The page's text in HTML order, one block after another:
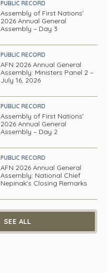
PUBLIC RECORD
Assembly of First Nations'
2026 Annual General
Assembly – Day 3
PUBLIC RECORD
AFN 2026 Annual General
Assembly: Ministers Panel 2 –
July 16, 2026
PUBLIC RECORD
Assembly of First Nations'
2026 Annual General
Assembly – Day 2
PUBLIC RECORD
AFN 2026 Annual General
Assembly: National Chief
Nepinak's Closing Remarks
SEE ALL